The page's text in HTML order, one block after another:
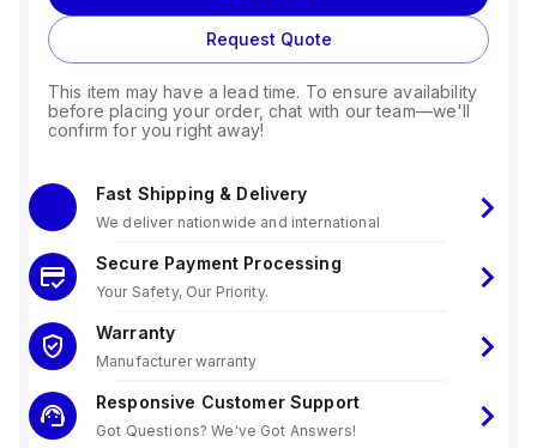
Request Quote
This item may have a lead time. To ensure availability
before placing your order, chat with our team—we'll
confirm for you right away!
Fast Shipping & Delivery
We deliver nationwide and international
Secure Payment Processing
Your Safety, Our Priority.
Warranty
Manufacturer warranty
Responsive Customer Support
Got Questions? We've Got Answers!